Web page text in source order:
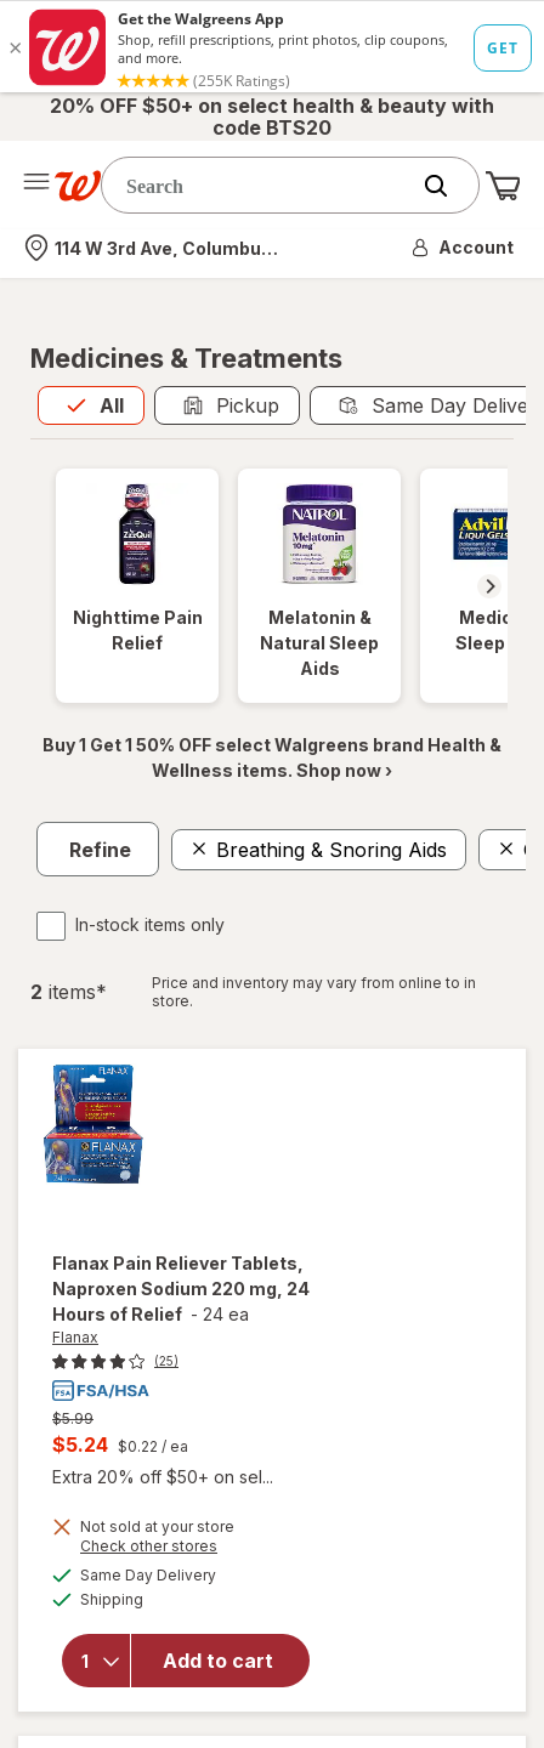
20% OFF $50+ on select health & beauty with
code BTS20
Nearest store
114 W 3rd Ave, Columbus, OH Account
Medicines & Treatments
All
Allis selected Pickup Same Day
Nighttime Pain
Relief
Melatonin &
Natural Sleep
Aids
Medicinal
Sleep
Buy 1 Get 1 50% OFF select Walgreens brand Health &
Wellness items. Shop now ›
Refine Breathing & Snoring Aids
In-stock items only
2 items*
Price and inventory may vary from online to in
store.
Flanax Pain Reliever Tablets,
Naproxen Sodium 220 mg, 24
Hours of Relief - 24 ea
Flanax
(25)
Previous
price
$5.99
Current
sale
is
$5.24 $0.22 / ea
Extra 20% off $50+ on sel...
Not sold at your store
Check other stores
Same Day Deliveryavailable
Shipping
Add to cart
will open
overlay
for
Reliever
Tablets,